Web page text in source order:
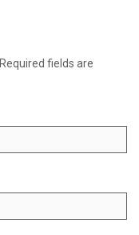
Required fields are